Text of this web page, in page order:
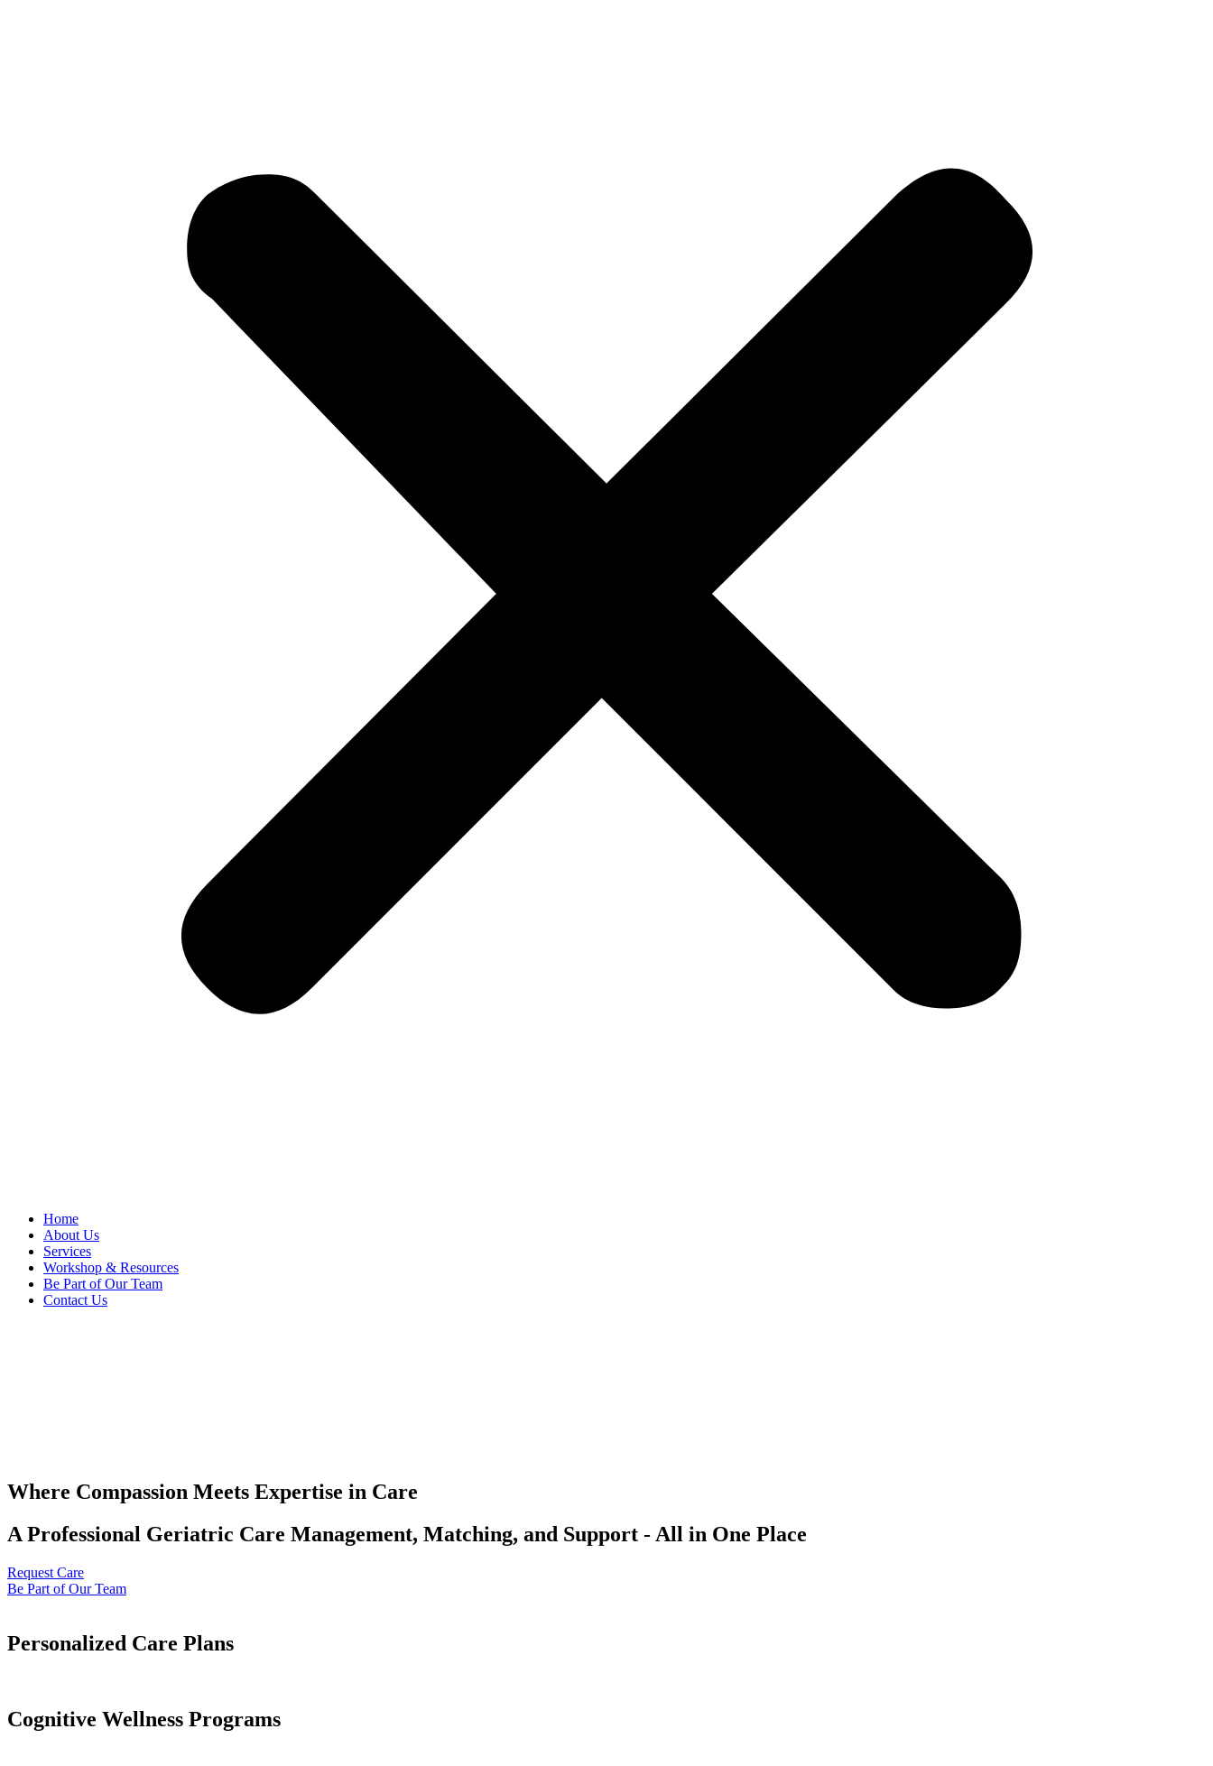
Home
About Us
Services
Workshop & Resources
Be Part of Our Team
Contact Us
Where Compassion Meets Expertise in Care
A Professional Geriatric Care Management, Matching, and Support - All in One Place
Request Care
Be Part of Our Team
Personalized Care Plans
Cognitive Wellness Programs​